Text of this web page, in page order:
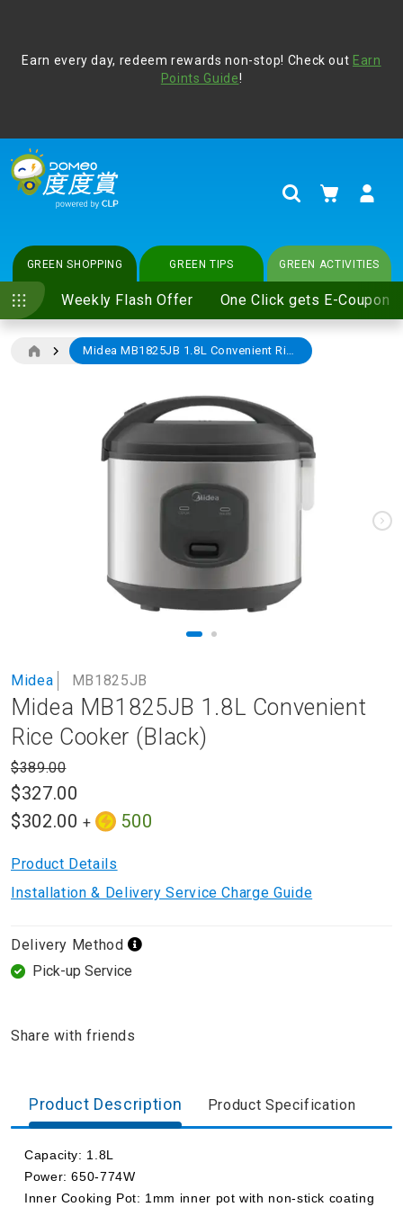
vigilant at all times and change your login passwords
regularly. For more cyber security tips, please visit
Earn every day, redeem rewards non-stop! Check out Earn
Points Guide!
SearchMy Cart
GREEN SHOPPING
Weekly Flash Offer One Click gets E-Coupon
GREEN TIPS GREEN ACTIVITIES
Midea MB1825JB 1.8L Convenient Rice Cooker (Black)
to
the
beginning
of
the
images
gallery
Midea MB1825JB
Midea MB1825JB 1.8L Convenient
Rice Cooker (Black)
$327.00
$302.00 + 500
$389.00
Product Details
Installation & Delivery Service Charge Guide
Delivery Method
Pick-up Service
Share with friends
Product Description Product Specification
Capacity: 1.8L
Power: 650-774W
Inner Cooking Pot: 1mm inner pot with non-stick coating